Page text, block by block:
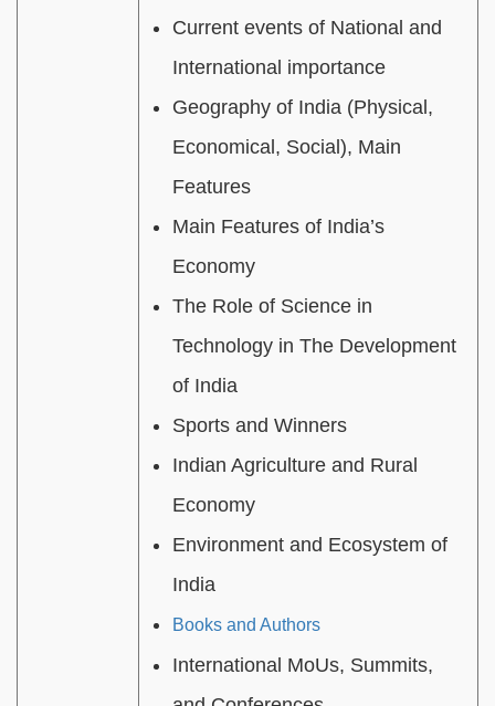
Current events of National and
International importance
Geography of India (Physical,
Economical, Social), Main
Features
Main Features of India’s
Economy
The Role of Science in
Technology in The Development
of India
Sports and Winners
Indian Agriculture and Rural
Economy
Environment and Ecosystem of
India
Books and Authors
International MoUs, Summits,